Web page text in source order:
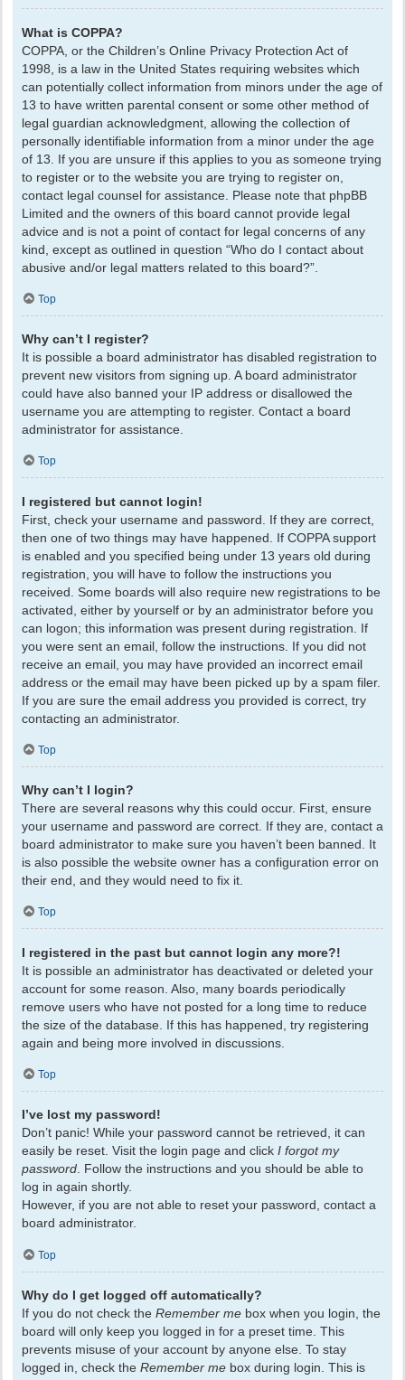
What is COPPA?
COPPA, or the Children’s Online Privacy Protection Act of
1998, is a law in the United States requiring websites which
can potentially collect information from minors under the age of
13 to have written parental consent or some other method of
legal guardian acknowledgment, allowing the collection of
personally identifiable information from a minor under the age
of 13. If you are unsure if this applies to you as someone trying
to register or to the website you are trying to register on,
contact legal counsel for assistance. Please note that phpBB
Limited and the owners of this board cannot provide legal
advice and is not a point of contact for legal concerns of any
kind, except as outlined in question “Who do I contact about
abusive and/or legal matters related to this board?”.
Top
Why can’t I register?
It is possible a board administrator has disabled registration to
prevent new visitors from signing up. A board administrator
could have also banned your IP address or disallowed the
username you are attempting to register. Contact a board
administrator for assistance.
Top
I registered but cannot login!
First, check your username and password. If they are correct,
then one of two things may have happened. If COPPA support
is enabled and you specified being under 13 years old during
registration, you will have to follow the instructions you
received. Some boards will also require new registrations to be
activated, either by yourself or by an administrator before you
can logon; this information was present during registration. If
you were sent an email, follow the instructions. If you did not
receive an email, you may have provided an incorrect email
address or the email may have been picked up by a spam filer.
If you are sure the email address you provided is correct, try
contacting an administrator.
Top
Why can’t I login?
There are several reasons why this could occur. First, ensure
your username and password are correct. If they are, contact a
board administrator to make sure you haven’t been banned. It
is also possible the website owner has a configuration error on
their end, and they would need to fix it.
Top
I registered in the past but cannot login any more?!
It is possible an administrator has deactivated or deleted your
account for some reason. Also, many boards periodically
remove users who have not posted for a long time to reduce
the size of the database. If this has happened, try registering
again and being more involved in discussions.
Top
I’ve lost my password!
Don’t panic! While your password cannot be retrieved, it can
easily be reset. Visit the login page and click I forgot my
password. Follow the instructions and you should be able to
log in again shortly.
However, if you are not able to reset your password, contact a
board administrator.
Top
Why do I get logged off automatically?
If you do not check the Remember me box when you login, the
board will only keep you logged in for a preset time. This
prevents misuse of your account by anyone else. To stay
logged in, check the Remember me box during login. This is